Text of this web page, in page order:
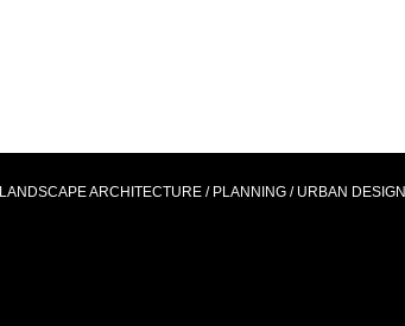
LANDSCAPE ARCHITECTURE / PLANNING / URBAN DESIGN